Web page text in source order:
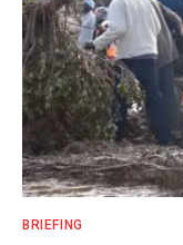
BRIEFING